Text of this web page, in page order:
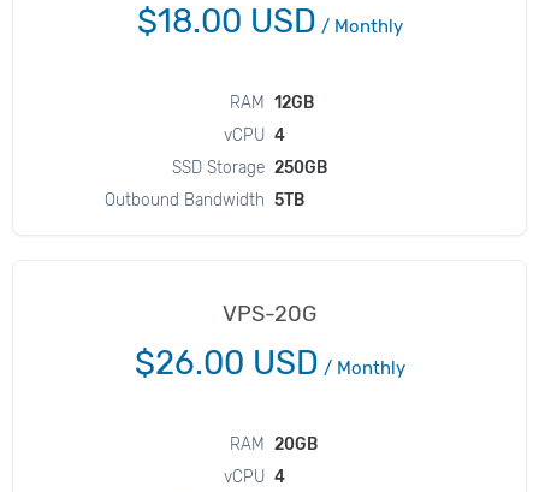
$18.00 USD / Monthly
RAM
12GB
vCPU 4
SSD Storage 250GB
Outbound Bandwidth 5TB
VPS-20G
$26.00 USD / Monthly
RAM
20GB
vCPU 4